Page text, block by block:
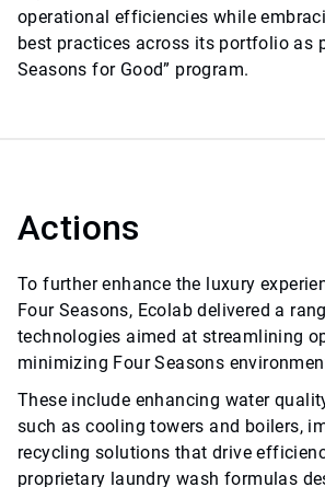
operational efficiencies while
best practices across its portfolio as
Seasons for Good” program.
Actions
To further enhance the luxury
Four Seasons, Ecolab delivered a
technologies aimed at streamlining
minimizing Four Seasons
These include enhancing water
such as cooling towers and boilers,
recycling solutions that drive
proprietary laundry wash formulas